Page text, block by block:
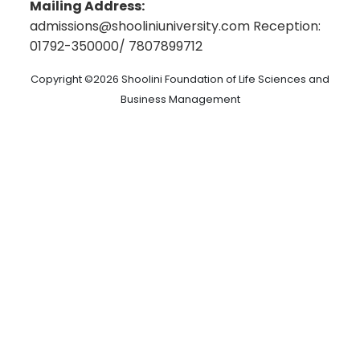
Student Handbook
Employee Handbook
9th Convocation 2026
Privacy Policy
Happiness
Shoolini Online
Distance Education
Administrative Policies
Mailing Address:
admissions@shooliniuniversity.com Reception:
01792-350000/ 7807899712
Copyright ©2026 Shoolini Foundation of Life Sciences and
Business Management